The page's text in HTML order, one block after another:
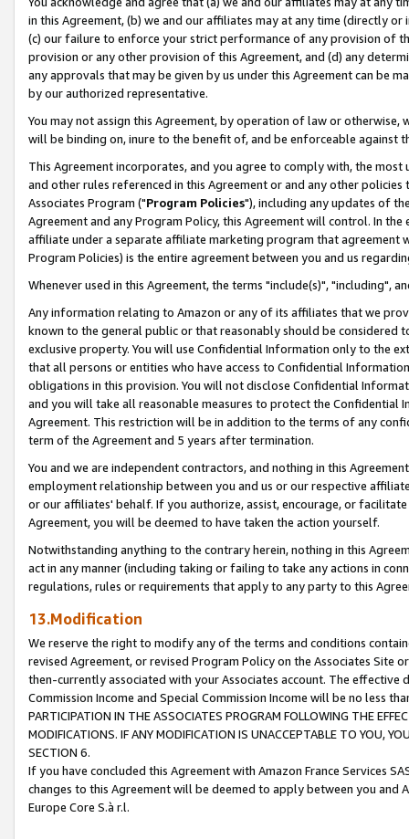
in this Agreement, (b) we and our affiliates may at any time (directly
(c) our failure to enforce your strict performance of any provision of
provision or any other provision of this Agreement, and (d) any
any approvals that may be given by us under this Agreement can be
by our authorized representative.
You may not assign this Agreement, by operation of law or
will be binding on, inure to the benefit of, and be enforceable against
This Agreement incorporates, and you agree to comply with, the
and other rules referenced in this Agreement or and any other
Associates Program ("Program Policies"), including any updates of
Agreement and any Program Policy, this Agreement will control. In
affiliate under a separate affiliate marketing program that agreement
Program Policies) is the entire agreement between you and us
Whenever used in this Agreement, the terms "include(s)", "including",
Any information relating to Amazon or any of its affiliates that we
known to the general public or that reasonably should be considered
exclusive property. You will use Confidential Information only to the
that all persons or entities who have access to Confidential
obligations in this provision. You will not disclose Confidential
and you will take all reasonable measures to protect the Confidential
Agreement. This restriction will be in addition to the terms of any
term of the Agreement and 5 years after termination.
You and we are independent contractors, and nothing in this
employment relationship between you and us or our respective
or our affiliates' behalf. If you authorize, assist, encourage, or
Agreement, you will be deemed to have taken the action yourself.
Notwithstanding anything to the contrary herein, nothing in this
act in any manner (including taking or failing to take any actions in
regulations, rules or requirements that apply to any party to this
13.Modification
We reserve the right to modify any of the terms and conditions
revised Agreement, or revised Program Policy on the Associates
then-currently associated with your Associates account. The
Commission Income and Special Commission Income will be no less
PARTICIPATION IN THE ASSOCIATES PROGRAM FOLLOWING THE
MODIFICATIONS. IF ANY MODIFICATION IS UNACCEPTABLE TO YOU,
SECTION 6.
If you have concluded this Agreement with Amazon France Services
changes to this Agreement will be deemed to apply between you and
Europe Core S.à r.l.